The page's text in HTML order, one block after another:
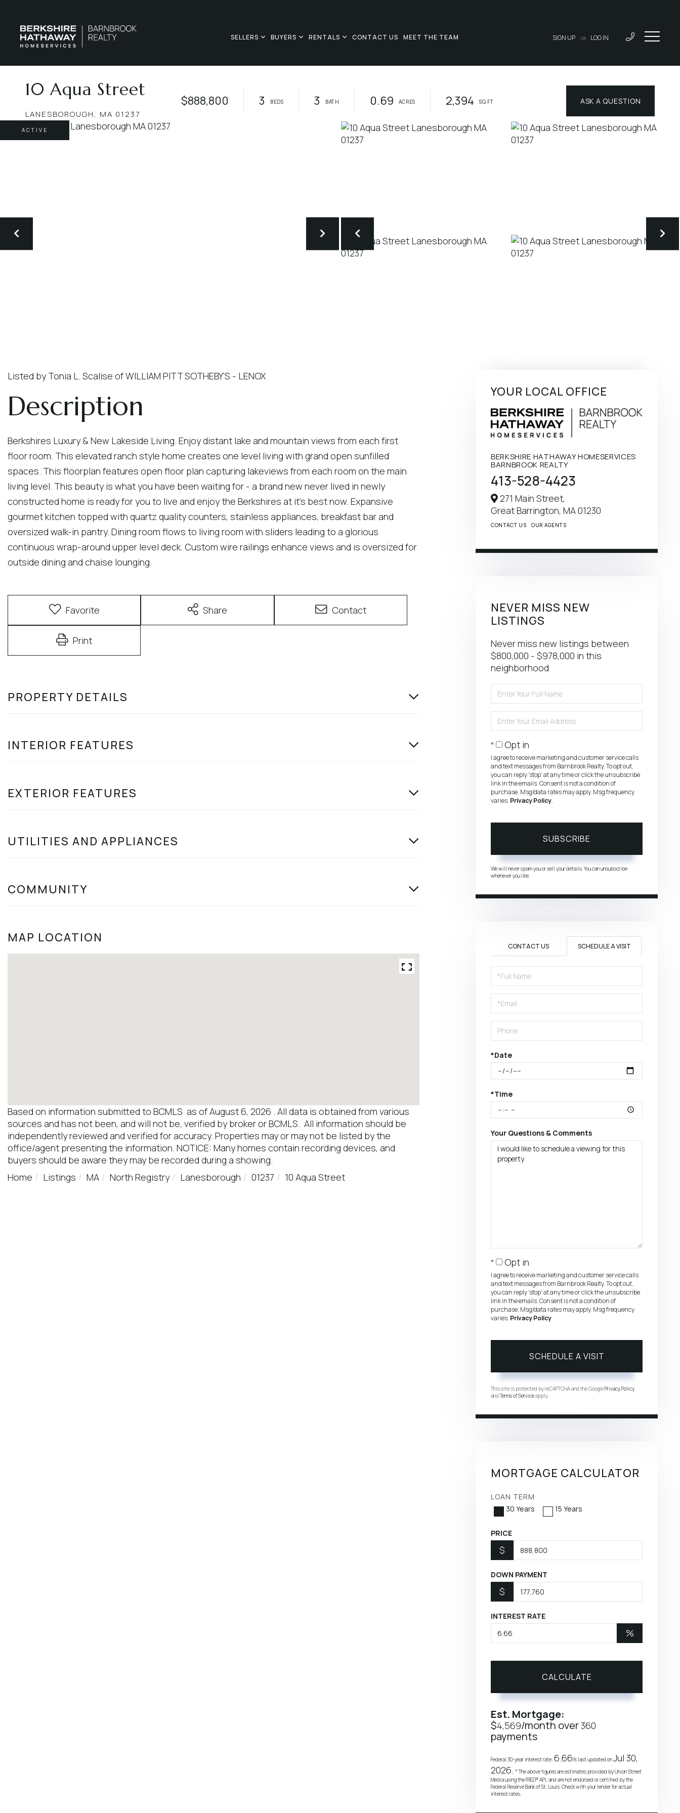
SELLERS BUYERS RENTALS CONTACT US MEET THE TEAM SIGN UP OR LOG IN
10 Aqua Street
LANESBOROUGH, MA 01237
$888,800 3 3 0.69 2,394
ACTIVE
Listed by Tonia L. Scalise of WILLIAM PITT SOTHEBY'S - LENOX
Berkshires Luxury & New Lakeside Living. Enjoy distant lake and mountain views from each first
floor room. This elevated ranch style home creates one level living with grand open sunfilled
spaces. This floorplan features open floor plan capturing lakeviews from each room on the main
living level. This beauty is what you have been waiting for - a brand new never lived in newly
constructed home is ready for you to live and enjoy the Berkshires at it's best now. Expansive
gourmet kitchen topped with quartz quality counters, stainless appliances, breakfast bar and
oversized walk-in pantry. Dining room flows to living room with sliders leading to a glorious
continuous wrap-around upper level deck. Custom wire railings enhance views and is oversized for
outside dining and chaise lounging.
Favorite Share Contact
Print
PROPERTY DETAILS
INTERIOR FEATURES
EXTERIOR FEATURES
UTILITIES AND APPLIANCES
COMMUNITY
MAP LOCATION
Based on information submitted to BCMLS as of August 6, 2026 . All data is obtained from various
sources and has not been, and will not be, verified by broker or BCMLS. All information should be
independently reviewed and verified for accuracy. Properties may or may not be listed by the
office/agent presenting the information. NOTICE: Many homes contain recording devices, and
buyers should be aware they may be recorded during a showing.
Home
Listings MA North Registry Lanesborough 01237 10 Aqua Street
YOUR LOCAL OFFICE
BERKSHIRE HATHAWAY HOMESERVICES
BARNBROOK REALTY
413-528-4423
271 Main Street,
Great Barrington, MA01230
CONTACT US OUR AGENTS
NEVER MISS NEW
LISTINGS
Never miss new listings between
$800,000 - $978,000 in this
neighborhood
Full
Your
Opt in
I agree to receive marketing and customer service calls
and text messages from Barnbrook Realty. To opt out,
you can reply 'stop' at any time or click the unsubscribe
link in the emails. Consent is not a condition of
purchase. Msg/data rates may apply. Msg frequency
varies. Privacy Policy.
SUBSCRIBE
We will never spam you or sell your details. You can unsubscribe
whenever you like.
CONTACT US SCHEDULE A VISIT
Schedule
a
Visit
*Date
*Time
Your Questions & Comments
Opt in
I agree to receive marketing and customer service calls
and text messages from Barnbrook Realty. To opt out,
you can reply 'stop' at any time or click the unsubscribe
link in the emails. Consent is not a condition of
purchase. Msg/data rates may apply. Msg frequency
varies. Privacy Policy.
This site is protected by reCAPTCHA and the GooglePrivacy Policy
andTerms of Serviceapply.
MORTGAGE CALCULATOR
LOAN TERM
30 Years
15 Years
PRICE
$
DOWN PAYMENT
$
INTEREST RATE
%
CALCULATE
Est. Mortgage:
$4,569/month over360
payments
Federal 30-year interest rate: 6.66% last updated onJul 30,
2026.
* The above figures are estimates provided by Union Street
Media using the FRED® API, and are not endorsed or certified by the
Federal Reserve Bank of St. Louis. Check with your lender for actual
interest rates.